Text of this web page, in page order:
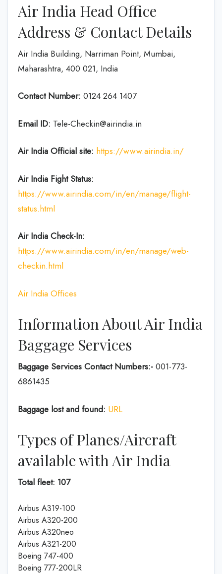
Air India Head Office
Address & Contact Details
Air India Building, Narriman Point, Mumbai,
Maharashtra, 400 021, India
Contact Number: 0124 264 1407
Email ID: Tele-Checkin@airindia.in
Air India Official site: https://www.airindia.in/
Air India Fight Status:
https://www.airindia.com/in/en/manage/flight-
status.html
Air India Check-In:
https://www.airindia.com/in/en/manage/web-
checkin.html
Air India Offices
Information About Air India
Baggage Services
Baggage Services Contact Numbers:- 001-773-
6861435
Baggage lost and found: URL
Types of Planes/Aircraft
available with Air India
Total fleet: 107
Airbus A319-100
Airbus A320-200
Airbus A320neo
Airbus A321-200
Boeing 747-400
Boeing 777-200LR